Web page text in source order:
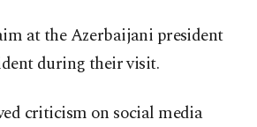
at the Azerbaijani president
during their visit.
criticism on social media